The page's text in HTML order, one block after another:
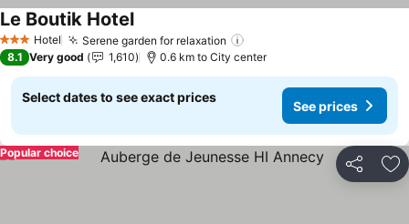
3 StarsHotel Serene garden for relaxation
Le Boutik HotelSee prices
8.1 Very good 1,610 0.6 km to City center
Select dates to see exact prices
See prices
Share
Popular choice